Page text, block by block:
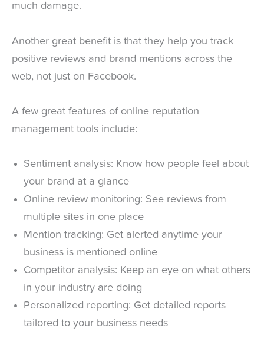
much damage.
Another great benefit is that they help you track
positive reviews and brand mentions across the
web, not just on Facebook.
A few great features of online reputation
management tools include:
Sentiment analysis: Know how people feel about
your brand at a glance
Online review monitoring: See reviews from
multiple sites in one place
Mention tracking: Get alerted anytime your
business is mentioned online
Competitor analysis: Keep an eye on what others
in your industry are doing
Personalized reporting: Get detailed reports
tailored to your business needs